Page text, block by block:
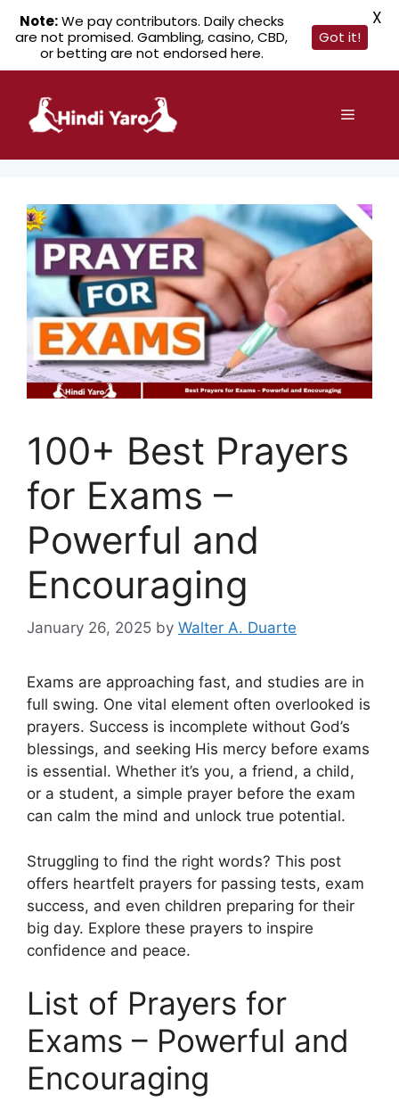
content
Menu
100+ Best Prayers
for Exams –
Powerful and
Encouraging
January 26, 2025 by Walter A. Duarte
Exams are approaching fast, and studies are in
full swing. One vital element often overlooked is
prayers. Success is incomplete without God’s
blessings, and seeking His mercy before exams
is essential. Whether it’s you, a friend, a child,
or a student, a simple prayer before the exam
can calm the mind and unlock true potential.
Struggling to find the right words? This post
offers heartfelt prayers for passing tests, exam
success, and even children preparing for their
big day. Explore these prayers to inspire
confidence and peace.
List of Prayers for
Exams – Powerful and
Encouraging
Note:We pay contributors. Daily checks
are not promised. Gambling, casino, CBD,
or betting are not endorsed here.
Got it!
X